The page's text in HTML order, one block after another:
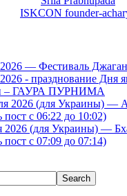
ISKCON founder-
2026 — Фестиваль
- празднование Дня
– ГАУРА ПУРНИМА
2026 (для Украины) —
пост с 06:22 до 10:02)
2026 (для Украины) —
пост с 07:09 до 07:14)
Search